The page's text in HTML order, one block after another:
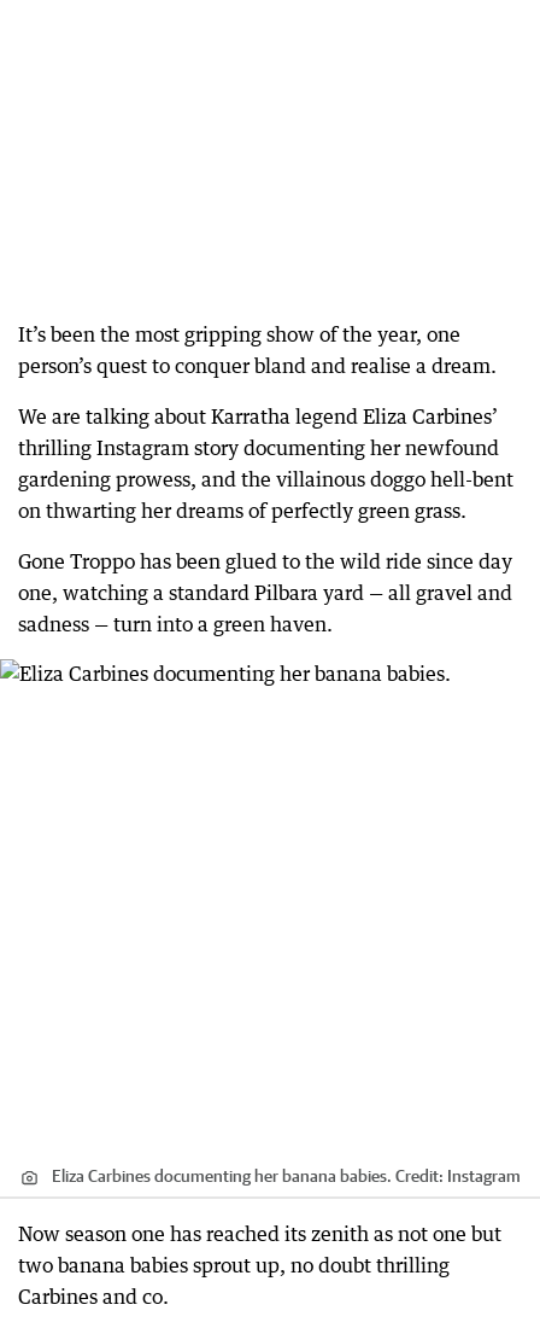
It’s been the most gripping show of the year, one
person’s quest to conquer bland and realise a dream.
We are talking about Karratha legend Eliza Carbines’
thrilling Instagram story documenting her newfound
gardening prowess, and the villainous doggo hell-bent
on thwarting her dreams of perfectly green grass.
Gone Troppo has been glued to the wild ride since day
one, watching a standard Pilbara yard — all gravel and
sadness — turn into a green haven.
Eliza Carbines documenting her banana babies. Credit: Instagram
Now season one has reached its zenith as not one but
two banana babies sprout up, no doubt thrilling
Carbines and co.